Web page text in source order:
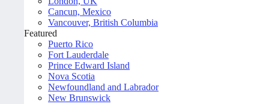
Cancun, Mexico
Vancouver, British Columbia
Featured
Puerto Rico
Fort Lauderdale
Prince Edward Island
Nova Scotia
Newfoundland and Labrador
New Brunswick